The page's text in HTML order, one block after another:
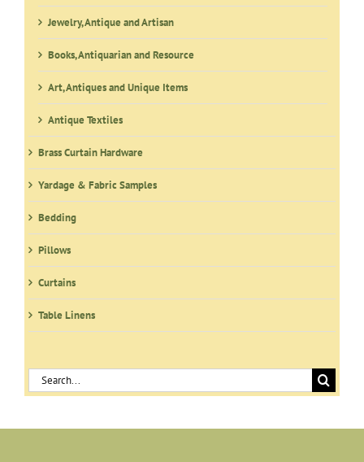
Jewelry, Antique and Artisan
Books, Antiquarian and Resource
Art, Antiques and Unique Items
Antique Textiles
Brass Curtain Hardware
Yardage & Fabric Samples
Bedding
Pillows
Curtains
Table Linens
Search
for: